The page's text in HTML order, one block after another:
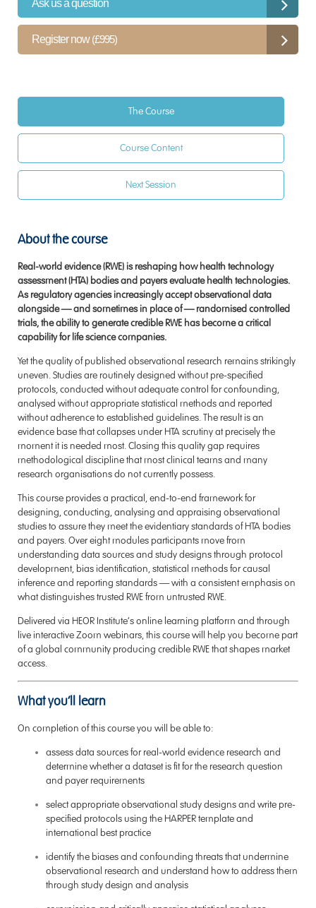
Ask us a question
Register now(£995)
The Course
Course Content
Next Session
About the course
Real-world evidence (RWE) is reshaping how health technology
assessment (HTA) bodies and payers evaluate health technologies.
As regulatory agencies increasingly accept observational data
alongside — and sometimes in place of — randomised controlled
trials, the ability to generate credible RWE has become a critical
capability for life science companies.
Yet the quality of published observational research remains strikingly
uneven. Studies are routinely designed without pre-specified
protocols, conducted without adequate control for confounding,
analysed without appropriate statistical methods and reported
without adherence to established guidelines. The result is an
evidence base that collapses under HTA scrutiny at precisely the
moment it is needed most. Closing this quality gap requires
methodological discipline that most clinical teams and many
research organisations do not currently possess.
This course provides a practical, end-to-end framework for
designing, conducting, analysing and appraising observational
studies to assure they meet the evidentiary standards of HTA bodies
and payers. Over eight modules participants move from
understanding data sources and study designs through protocol
development, bias identification, statistical methods for causal
inference and reporting standards — with a consistent emphasis on
what distinguishes trusted RWE from untrusted RWE.
Delivered via HEOR Institute’s online learning platform and through
live interactive Zoom webinars, this course will help you become part
of a global community producing credible RWE that shapes market
access.
What you’ll learn
On completion of this course you will be able to:
assess data sources for real-world evidence research and
determine whether a dataset is fit for the research question
and payer requirements
select appropriate observational study designs and write pre-
specified protocols using the HARPER template and
international best practice
identify the biases and confounding threats that undermine
observational research and understand how to address them
through study design and analysis